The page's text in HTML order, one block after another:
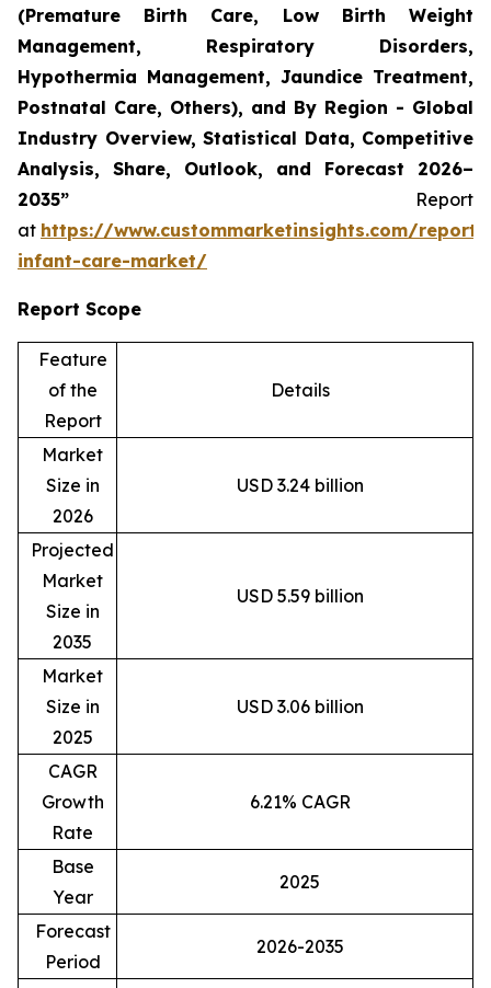
(Premature Birth Care, Low Birth Weight
Management, Respiratory Disorders,
Hypothermia Management, Jaundice Treatment,
Postnatal Care, Others), and By Region - Global
Industry Overview, Statistical Data, Competitive
Analysis, Share, Outlook, and Forecast 2026–
2035” Report
at https://www.custommarketinsights.com/
infant-care-market/
Report Scope
Feature
of the
Report
Details
Market
Size in
2026
USD 3.24 billion
Projected
Market
Size in
2035
USD 5.59 billion
Market
Size in
2025
USD 3.06 billion
CAGR
Growth
Rate
6.21% CAGR
Base
Year
2025
Forecast
Period
2026-2035